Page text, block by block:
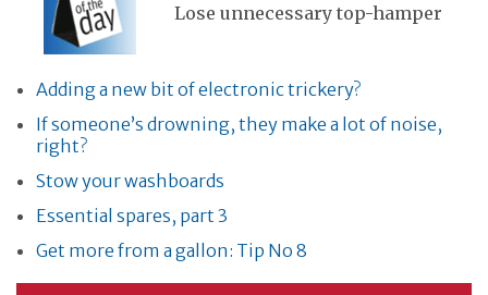
Lose unnecessary top-hamper
Adding a new bit of electronic trickery?
If someone’s drowning, they make a lot of noise,
right?
Stow your washboards
Essential spares, part 3
Get more from a gallon: Tip No 8